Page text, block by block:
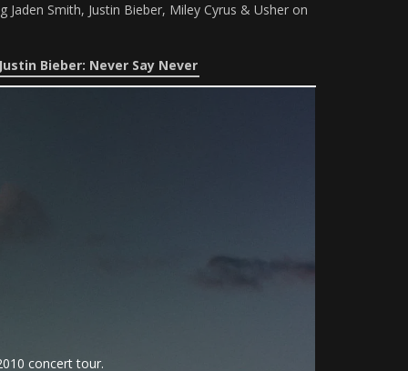
Smith, Justin Bieber, Miley Cyrus & Usher on
Bieber: Never Say Never
concert tour.